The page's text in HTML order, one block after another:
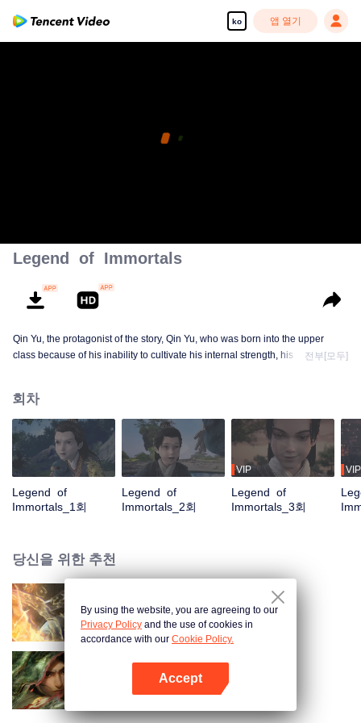
ko 앱 열기
Legend of Immortals
Qin Yu, the protagonist of the story, Qin Yu, who was born into the upper
class because of his inability to cultivate his internal strength, his father
Yunxing as a teacher, he opened a difficult external practice. From the hands
of the horse thief, he saved his childhood play with Tieshan and Iron Otaru.
His blood and true emotions moved to the heavens and the earth, and the
stars fell into tears and merged into his body. It is doomed that the ordinary
fate is like a broken butterfly. He is no longer a fish, but a dragon! The top of
전부[모두]
회차
Legend of
Immortals_1회
Legend of
Immortals_2회
VIP
Legend of
Immortals_3회
VIP
당신을 위한 추천
장생계
By using the website, you are agreeing to our
Privacy Policy and the use of cookies in
accordance with our Cookie Policy.
Accept